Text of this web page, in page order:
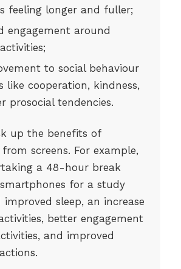
feeling longer and fuller;
engagement around
to social behaviour
like cooperation, kindness,
prosocial tendencies.
up the benefits of
screens. For example,
a 48-hour break
for a study
improved sleep, an increase
better engagement
and improved